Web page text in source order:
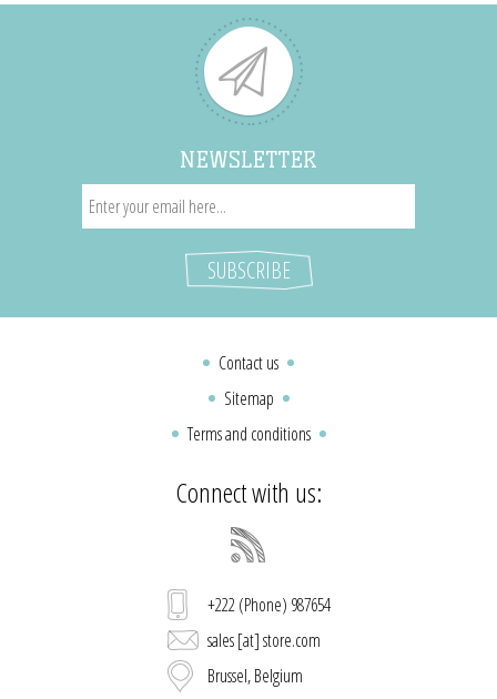
NEWSLETTER
Contact us
Sitemap
Terms and conditions
Connect with us:
+222 (Phone) 987654
sales [at] store.com
Brussel, Belgium